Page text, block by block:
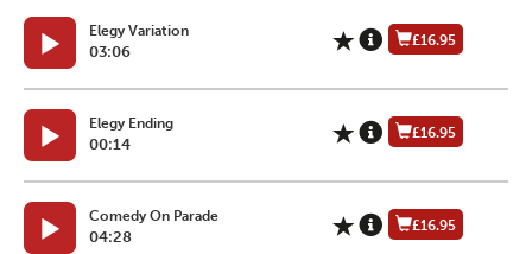
Elegy Variation
03:06
£16.95
Elegy Ending
00:14
£16.95
Comedy On Parade
04:28
£16.95